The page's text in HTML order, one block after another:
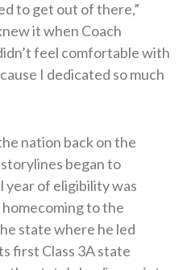
to get out of there,”
it when Coach
feel comfortable with
I dedicated so much
nation back on the
began to
year of eligibility was
homecoming to the
state where he led
first Class 3A state